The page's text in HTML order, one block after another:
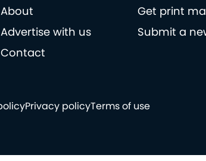
About
Get print
Advertise with us
Submit a
Contact
Privacy policyTerms of use